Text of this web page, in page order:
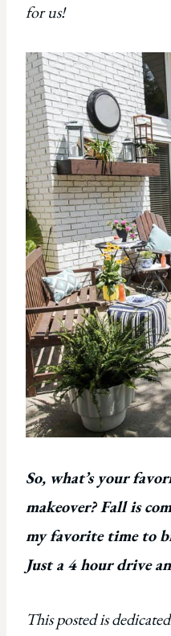
for us!
So, what’s your
makeover? Fall is
my favorite time to
Just a 4 hour drive
This posted is